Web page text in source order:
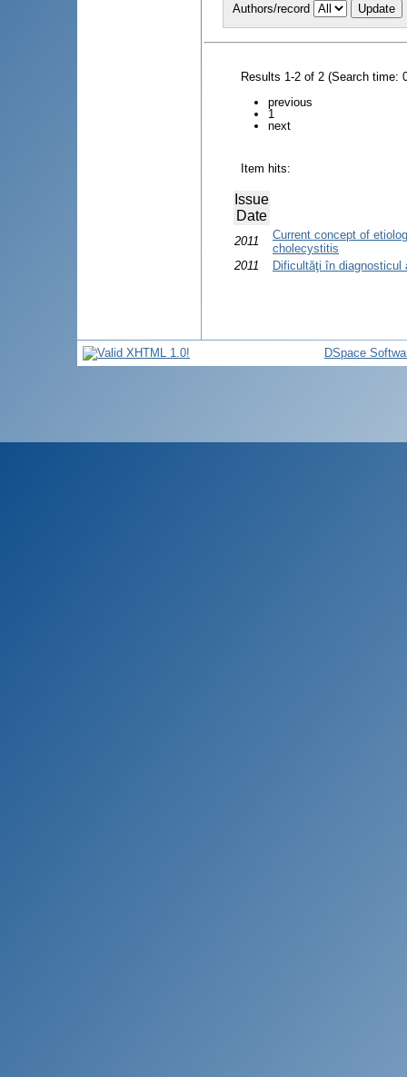
Authors/record
Results 1-2 of 2 (Search time:
previous
1
next
Item hits:
Issue
Date
2011
Current concept of
cholecystitis
2011
Dificultăţi în diagnosticul
DSpace